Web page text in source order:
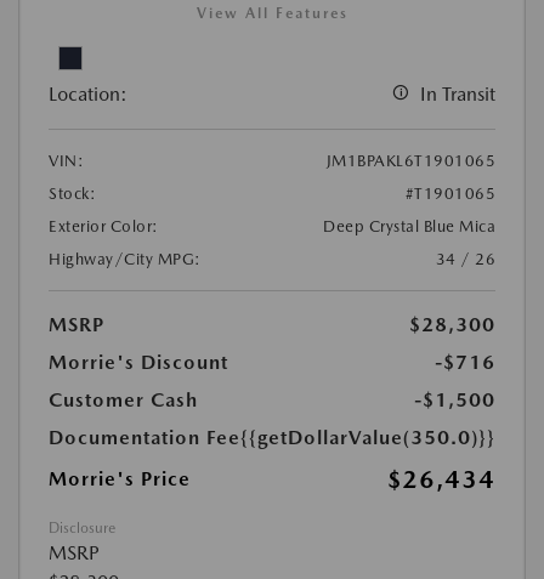
View All Features
Location: In Transit
VIN:
JM1BPAKL6T1901065
Stock:
#T1901065
Exterior Color:
Deep Crystal Blue Mica
Highway/City MPG:
34 / 26
MSRP
$28,300
Morrie's Discount
-$716
Customer Cash
-$1,500
Documentation Fee{{getDollarValue(350.0)}}
Morrie's Price
$26,434
Disclosure
MSRP